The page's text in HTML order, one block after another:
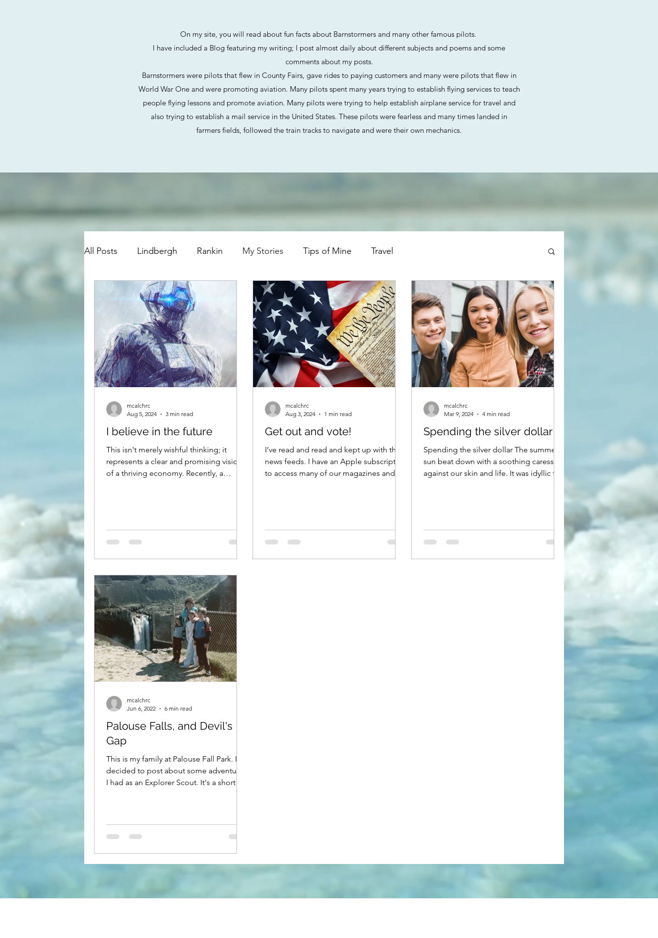
On my site, you will read about fun facts about Barnstormers and many other famous pilots.
I have included a Blog featuring my writing; I post almost daily about different subjects and poems and some
comments about my posts.
Barnstormers were pilots that flew in County Fairs, gave rides to paying customers and many were pilots that flew in
World War One and were promoting aviation. Many pilots spent many years trying to establish flying services to teach
people flying lessons and promote aviation. Many pilots were trying to help establish airplane service for travel and
also trying to establish a mail service in the United States. These pilots were fearless and many times landed in
farmers fields, followed the train tracks to navigate and were their own mechanics.
All Posts Lindbergh Rankin My Stories Tips of Mine Travel
Kennewick, pasco and Hanford site
I believe in the future
This isn't merely wishful thinking; it
represents a clear and promising vision
of a thriving economy. Recently, a
mcalchrc
Aug 5, 2024
3 min read
Get out and vote!
I’ve read and read and kept up with the
news feeds. I have an Apple subscription
to access many of our magazines and
crucial way to have a say in the direction
of our country. It allows us to choose
mcalchrc
Aug 3, 2024
1 min read
Spending the silver dollar
Spending the silver dollar The summer
sun beat down with a soothing caress
against our skin and life. It was idyllic for
mcalchrc
Mar 9, 2024
4 min read
Palouse Falls, and Devil's
Gap
This is my family at Palouse Fall Park. I
decided to post about some adventures
I had as an Explorer Scout. It's a short
mcalchrc
Jun 6, 2022
6 min read